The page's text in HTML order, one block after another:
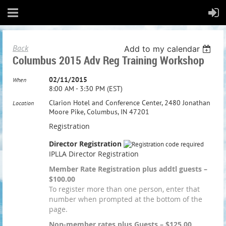
Back Add to my calendar
Columbus 2015 Adv Reg Training Workshop
When
02/11/2015
8:00 AM - 3:30 PM (EST)
Location
Clarion Hotel and Conference Center, 2480 Jonathan
Moore Pike, Columbus, IN 47201
Registration
Director Registration
IPLLA Director Registration
Member Rate Registration plus addtl guests –
$100.00
To register more than one person, enter that
number when prompted at the bottom of the
page.